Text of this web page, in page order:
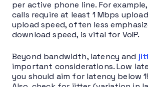
per active phone line. For
calls require at least 1 Mbps
upload speed, often less
download speed, is vital for VoIP.
Beyond bandwidth, latency and
important considerations. Low
you should aim for latency below